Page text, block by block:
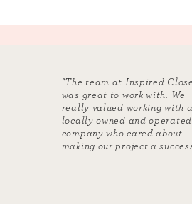
"The team at Inspired
was great to work with. We
really valued working with a
locally owned and operated
company who cared about
making our project a